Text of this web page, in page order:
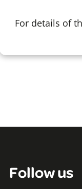
For details of
Follow us